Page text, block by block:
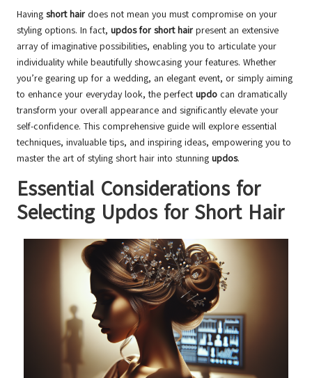
Having short hair does not mean you must compromise on your
styling options. In fact, updos for short hair present an extensive
array of imaginative possibilities, enabling you to articulate your
individuality while beautifully showcasing your features. Whether
you’re gearing up for a wedding, an elegant event, or simply aiming
to enhance your everyday look, the perfect updo can dramatically
transform your overall appearance and significantly elevate your
self-confidence. This comprehensive guide will explore essential
techniques, invaluable tips, and inspiring ideas, empowering you to
master the art of styling short hair into stunning updos.
Essential Considerations for
Selecting Updos for Short Hair